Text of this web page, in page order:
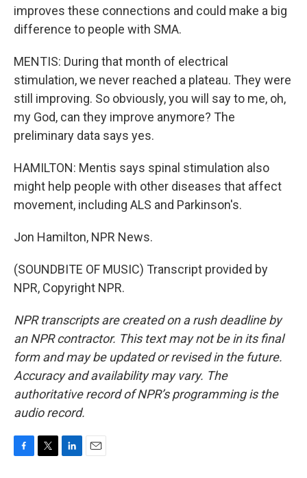
improves these connections and could make a big
difference to people with SMA.
MENTIS: During that month of electrical
stimulation, we never reached a plateau. They were
still improving. So obviously, you will say to me, oh,
my God, can they improve anymore? The
preliminary data says yes.
HAMILTON: Mentis says spinal stimulation also
might help people with other diseases that affect
movement, including ALS and Parkinson's.
Jon Hamilton, NPR News.
(SOUNDBITE OF MUSIC) Transcript provided by
NPR, Copyright NPR.
NPR transcripts are created on a rush deadline by
an NPR contractor. This text may not be in its final
form and may be updated or revised in the future.
Accuracy and availability may vary. The
authoritative record of NPR’s programming is the
audio record.